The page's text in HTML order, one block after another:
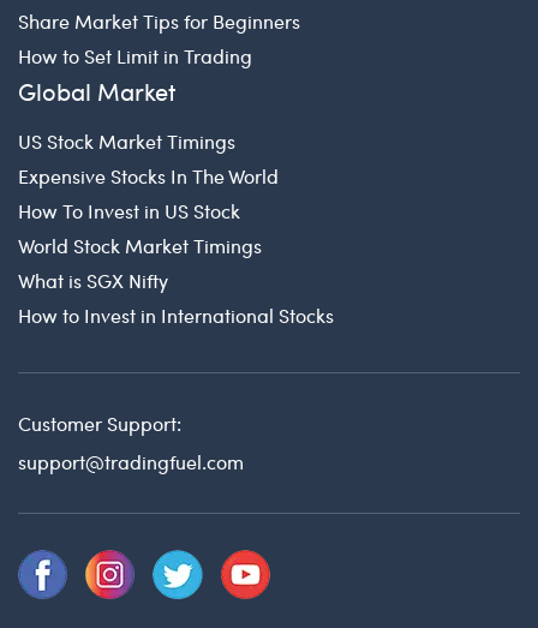
Share Market Tips for Beginners
How to Set Limit in Trading
Global Market
US Stock Market Timings
Expensive Stocks In The World
How To Invest in US Stock
World Stock Market Timings
What is SGX Nifty
How to Invest in International Stocks
Customer Support:
support@tradingfuel.com